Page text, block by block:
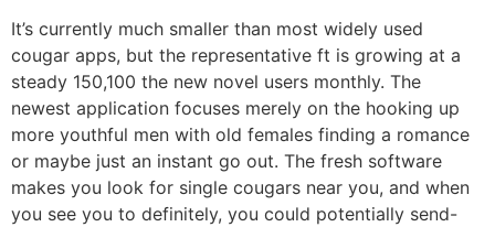
It’s currently much smaller than most widely used
cougar apps, but the representative ft is growing at a
steady 150,100 the new novel users monthly. The
newest application focuses merely on the hooking up
more youthful men with old females finding a romance
or maybe just an instant go out. The fresh software
makes you look for single cougars near you, and when
you see you to definitely, you could potentially send-